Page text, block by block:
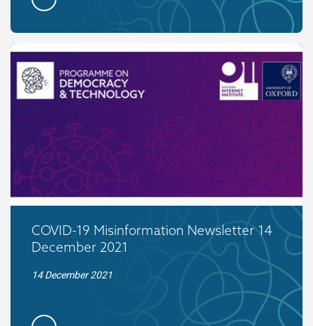
COVID-19 Misinformation Newsletter 14
December 2021
14 December 2021